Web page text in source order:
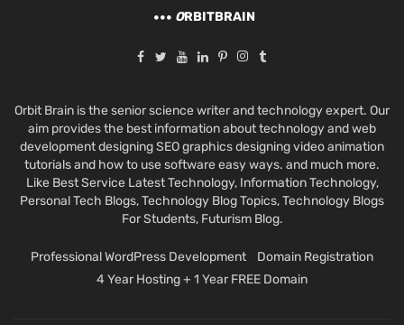
ORBITBRAIN
Orbit Brain is the senior science writer and technology expert. Our
aim provides the best information about technology and web
development designing SEO graphics designing video animation
tutorials and how to use software easy ways. and much more.
Like Best Service Latest Technology, Information Technology,
Personal Tech Blogs, Technology Blog Topics, Technology Blogs
For Students, Futurism Blog.
Professional WordPress Development
Domain Registration
4 Year Hosting + 1 Year FREE Domain